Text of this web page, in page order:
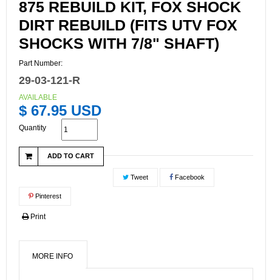
875 REBUILD KIT, FOX SHOCK
DIRT REBUILD (FITS UTV FOX
SHOCKS WITH 7/8" SHAFT)
Part Number:
29-03-121-R
AVAILABLE
$ 67.95 USD
Quantity
ADD TO CART
Tweet Facebook
Pinterest
Print
MORE INFO